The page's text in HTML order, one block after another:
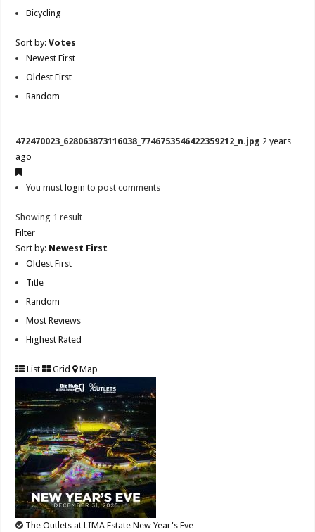
Bicycling
Sort by:Votes
Newest First
Oldest First
Random
472470023_628063873116038_7746753546422359212_n.jpg 2 years
ago
You mustlogin to post comments
Showing 1 result
Filter
Sort by: Newest First
Oldest First
Title
Random
Most Reviews
Highest Rated
List Grid Map
The Outlets at LIMA Estate New Year's Eve